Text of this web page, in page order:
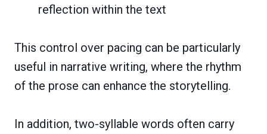
reflection within the text
This control over pacing can be particularly
useful in narrative writing, where the rhythm
of the prose can enhance the storytelling.
In addition, two-syllable words often carry